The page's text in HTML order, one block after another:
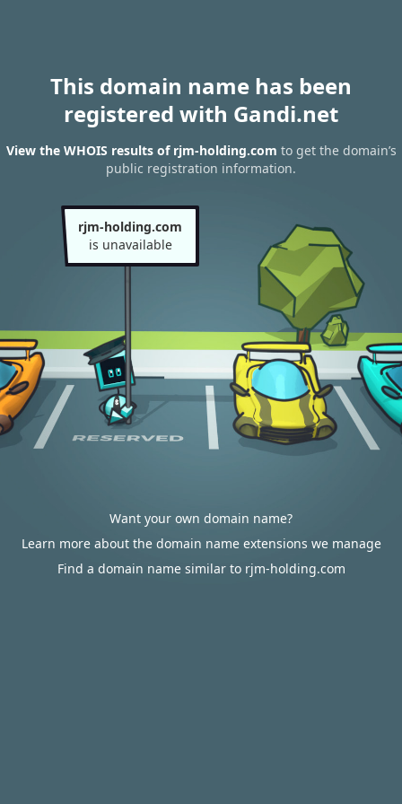
This domain name has been
registered with Gandi.net
View the WHOIS results of rjm-holding.com to get the domain’s
public registration information.
rjm-holding.com
is unavailable
Want your own domain name?
Learn more about the domain name extensions we manage
Find a domain name similar to rjm-holding.com